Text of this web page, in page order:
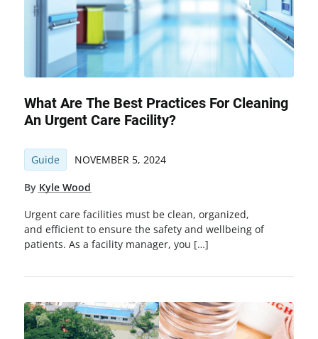
What Are The Best Practices For Cleaning
An Urgent Care Facility?
Guide NOVEMBER 5, 2024
By Kyle Wood
Urgent care facilities must be clean, organized,
and efficient to ensure the safety and wellbeing of
patients. As a facility manager, you […]